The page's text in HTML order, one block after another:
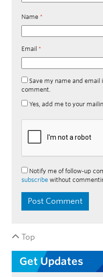
Name *
Email *
Save my name and
comment.
Yes, add me to your
Notify me of follow-up
subscribe without
Top
Get Updates